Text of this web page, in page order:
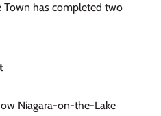
Town has completed two
Niagara-on-the-Lake